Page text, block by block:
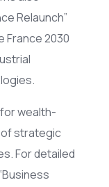
Relaunch”
France 2030
wealth-
of strategic
For detailed